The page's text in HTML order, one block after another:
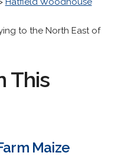
to the North East of
This
Maize